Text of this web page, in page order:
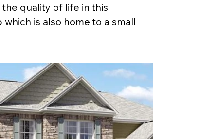
quality of life in this
is also home to a small